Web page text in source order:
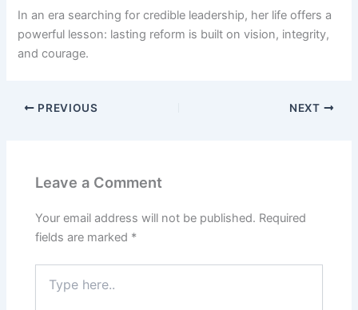
In an era searching for credible leadership, her life offers a
powerful lesson: lasting reform is built on vision, integrity,
and courage.
PREVIOUS NEXT
Leave a Comment
Your email address will not be published. Required
fields are marked *
here..